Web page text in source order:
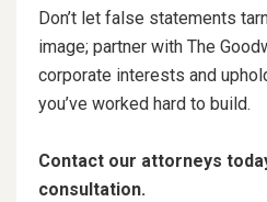
Don’t let false statements
image; partner with The
corporate interests and
you’ve worked hard to build.
Contact our attorneys
consultation.